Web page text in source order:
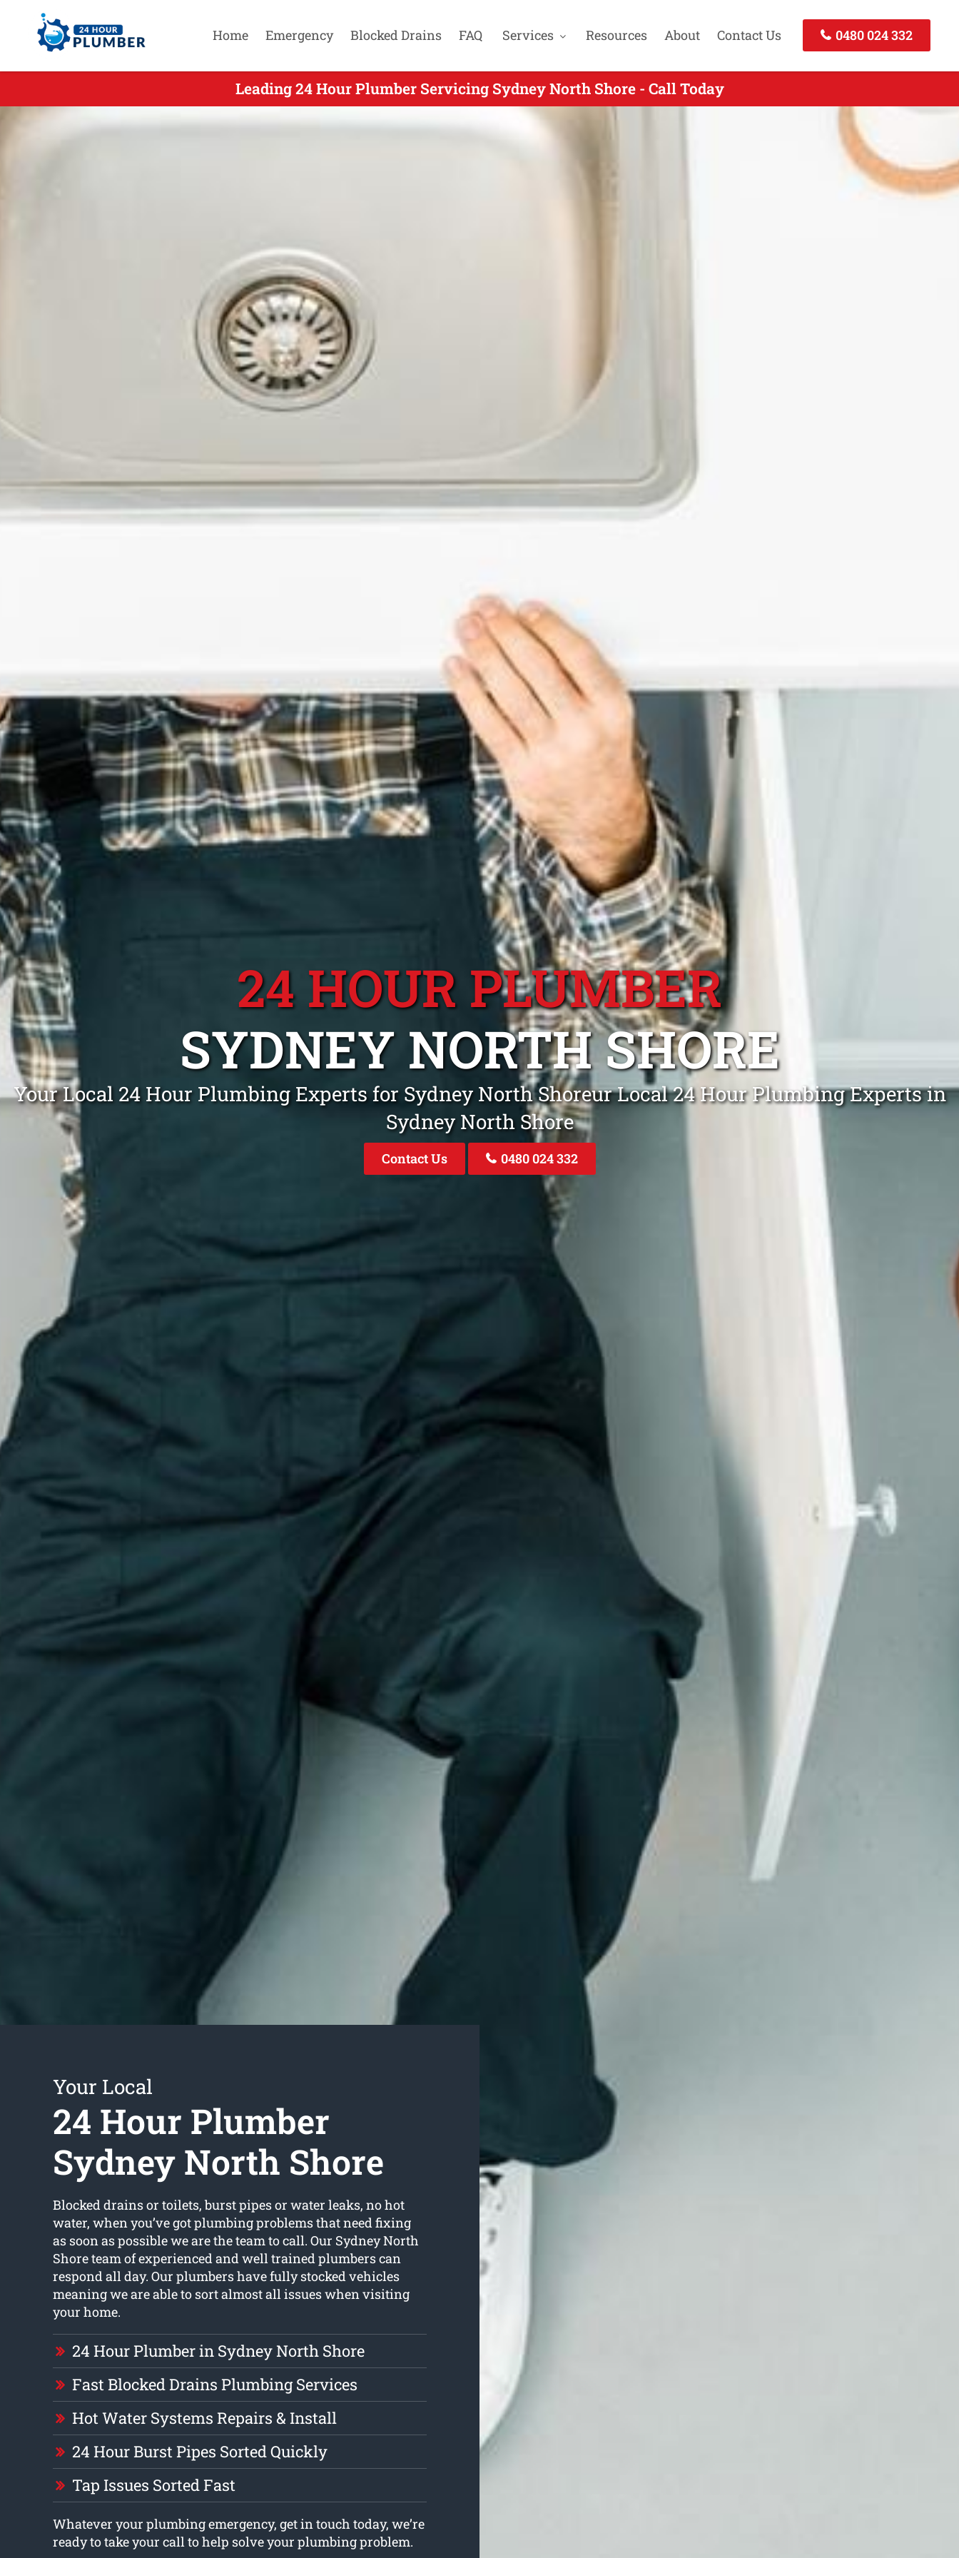
Home Emergency Blocked Drains FAQ Services Resources About Contact Us 0480 024 332
Leading 24 Hour Plumber Servicing Sydney North Shore - Call Today
24 HOUR PLUMBER
SYDNEY NORTH SHORE
Your Local 24 Hour Plumbing Experts for Sydney North Shoreur Local 24 Hour Plumbing Experts in
Sydney North Shore
Contact Us 0480 024 332
Your Local
24 Hour Plumber
Sydney North Shore
Blocked drains or toilets, burst pipes or water leaks, no hot
water, when you’ve got plumbing problems that need fixing
as soon as possible we are the team to call. Our Sydney North
Shore team of experienced and well trained plumbers can
respond all day. Our plumbers have fully stocked vehicles
meaning we are able to sort almost all issues when visiting
your home.
24 Hour Plumber in Sydney North Shore
Fast Blocked Drains Plumbing Services
Hot Water Systems Repairs & Install
24 Hour Burst Pipes Sorted Quickly
Tap Issues Sorted Fast
Whatever your plumbing emergency, get in touch today, we’re
ready to take your call to help solve your plumbing problem.